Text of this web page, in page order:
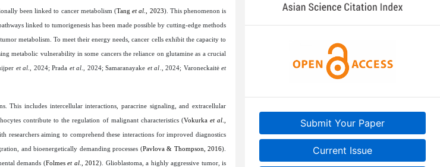
been linked to cancer metabolism (Tanget al ., 2023). This phenomenon is
linked to tumorigenesis has been made possible by cutting-edge methods
metabolism. To meet their energy needs, cancer cells exhibit the capacity to
metabolic vulnerability in some cancers the reliance on glutamine as a crucial
et al ., 2024; Prada et al ., 2024; Samaranayake et al ., 2024; Varoneckaitėet
This includes intercellular interactions, paracrine signaling, and extracellular
contribute to the regulation of malignant characteristics (Vokurka et al
aiming to comprehend these interactions for improved diagnostics
and bioenergetically demanding processes (Pavlova & Thompson, 2016).
demands (Folmeset al., 2012). Glioblastoma, a highly aggressive tumor, is
Submit Your Paper
Current Issue